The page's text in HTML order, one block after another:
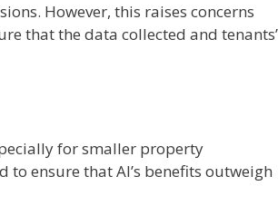
However, this raises concerns
that the data collected and tenants’
for smaller property
ensure that AI’s benefits outweigh